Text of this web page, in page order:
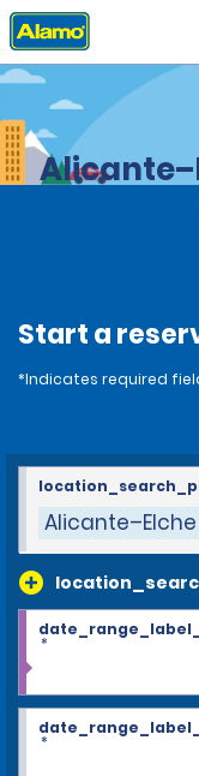
Home Locations
Start a
*Indicates required
*
*